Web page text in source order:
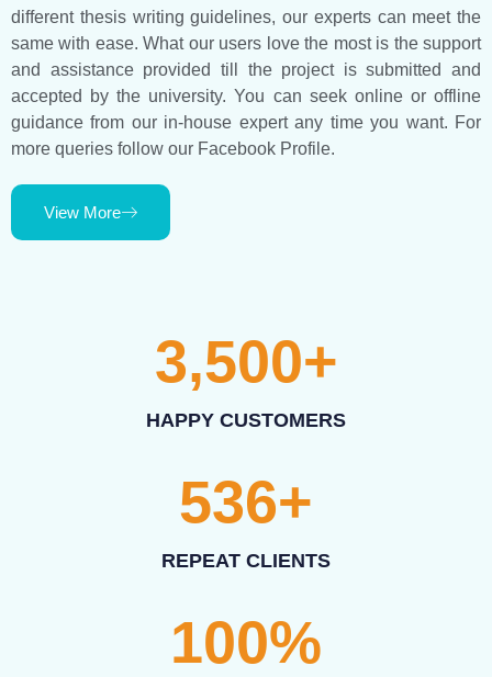
different thesis writing guidelines, our experts can meet the
same with ease. What our users love the most is the support
and assistance provided till the project is submitted and
accepted by the university. You can seek online or offline
guidance from our in-house expert any time you want. For
more queries follow our Facebook Profile.
View More
HAPPY CUSTOMERS
3,500+
REPEAT CLIENTS
536+
100%